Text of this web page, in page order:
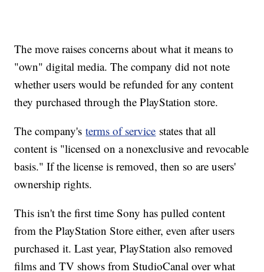
The move raises concerns about what it means to
"own" digital media. The company did not note
whether users would be refunded for any content
they purchased through the PlayStation store.
The company'sterms of service states that all
content is "licensed on a nonexclusive and revocable
basis." If the license is removed, then so are users'
ownership rights.
This isn't the first time Sony has pulled content
from the PlayStation Store either, even after users
purchased it. Last year, PlayStation also removed
films and TV shows from StudioCanal over what